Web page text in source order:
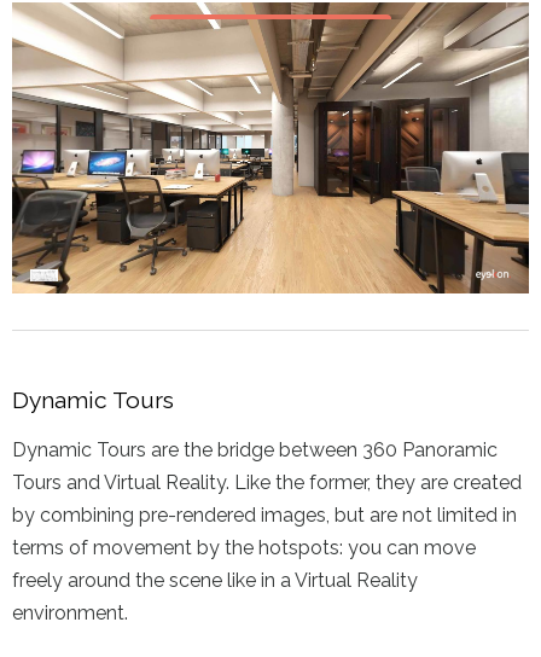
Dynamic Tours
Dynamic Tours are the bridge between 360 Panoramic
Tours and Virtual Reality. Like the former, they are created
by combining pre-rendered images, but are not limited in
terms of movement by the hotspots: you can move
freely around the scene like in a Virtual Reality
environment.